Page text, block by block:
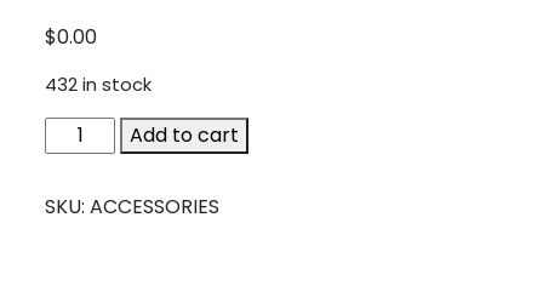
$0.00
432 in stock
Cellular
Accessories
Add to cart
SKU: ACCESSORIES